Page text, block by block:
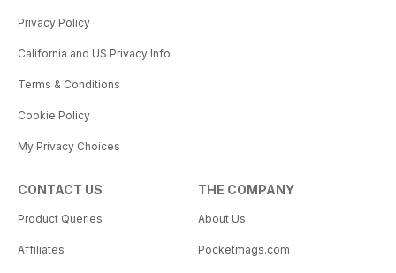
Privacy Policy
California and US Privacy Info
Terms & Conditions
Cookie Policy
My Privacy Choices
CONTACT US
Product Queries
Affiliates
THE COMPANY
About Us
Pocketmags.com